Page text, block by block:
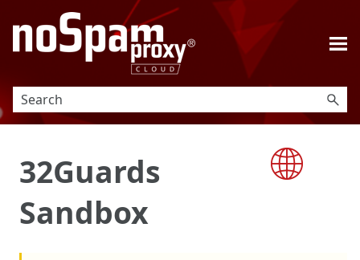
Skip To Main Content
32Guards
Sandbox